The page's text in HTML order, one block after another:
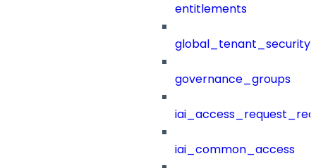
entitlements
governance_groups
iai_common_access